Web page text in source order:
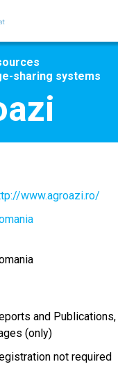
sharing systems
www.agroazi.ro/
and Publications
(only)
not required